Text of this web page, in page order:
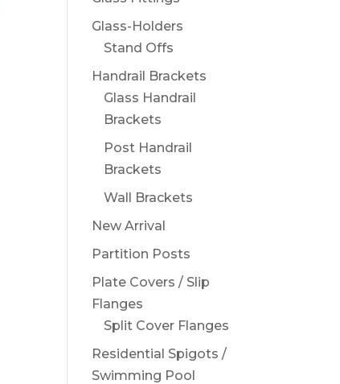
Glass-Holders
Stand Offs
Handrail Brackets
Glass Handrail
Brackets
Post Handrail
Brackets
Wall Brackets
New Arrival
Partition Posts
Plate Covers / Slip
Flanges
Split Cover Flanges
Residential Spigots /
Swimming Pool